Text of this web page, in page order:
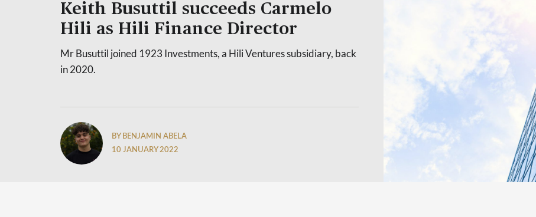
Keith Busuttil succeeds Carmelo
Hili as Hili Finance Director
Mr Busuttil joined 1923 Investments, a Hili Ventures subsidiary, back
in 2020.
BY BENJAMIN ABELA
10 JANUARY 2022